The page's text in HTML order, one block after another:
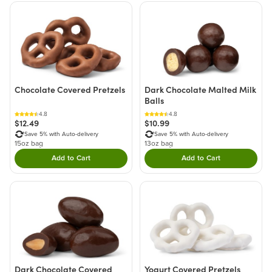
Chocolate Covered Pretzels
4.8
$12.49
Save 5% with Auto-delivery
15oz bag
Add to CartDouble tap to Add this product to your cart.
Dark Chocolate Malted Milk
Balls
4.8
$10.99
Save 5% with Auto-delivery
13oz bag
Add to CartDouble tap to Add
Dark Chocolate Covered
Yogurt Covered Pretzels